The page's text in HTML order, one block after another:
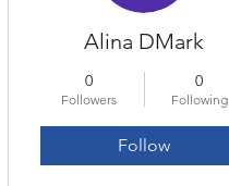
Alina DMark
0
Followers
0
Following
Follow